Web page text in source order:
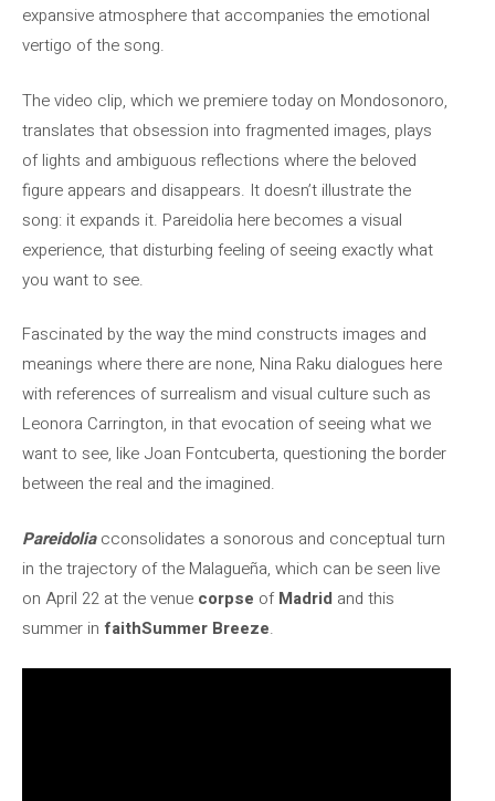
expansive atmosphere that accompanies the emotional
vertigo of the song.
The video clip, which we premiere today on Mondosonoro,
translates that obsession into fragmented images, plays
of lights and ambiguous reflections where the beloved
figure appears and disappears. It doesn’t illustrate the
song: it expands it. Pareidolia here becomes a visual
experience, that disturbing feeling of seeing exactly what
you want to see.
Fascinated by the way the mind constructs images and
meanings where there are none, Nina Raku dialogues here
with references of surrealism and visual culture such as
Leonora Carrington, in that evocation of seeing what we
want to see, like Joan Fontcuberta, questioning the border
between the real and the imagined.
Pareidoliacconsolidates a sonorous and conceptual turn
in the trajectory of the Malagueña, which can be seen live
on April 22 at the venue corpse ofMadrid and this
summer in faithSummer Breeze.